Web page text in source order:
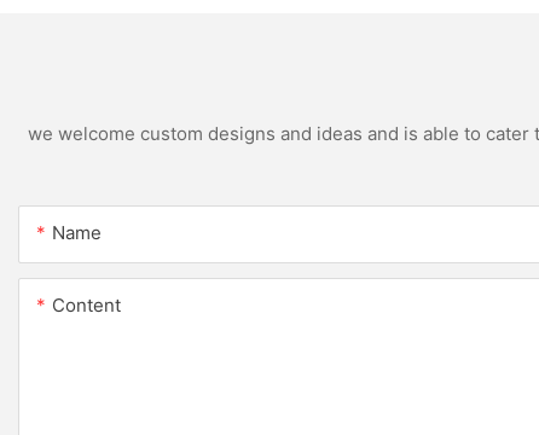
we welcome custom designs and ideas and is able to
Name
Content